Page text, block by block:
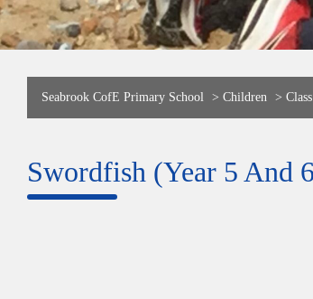
Seabrook CofE Primary School > Children >
Swordfish (Year 5 And